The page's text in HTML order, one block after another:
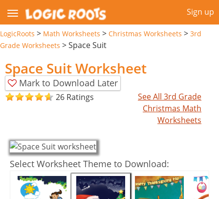
Sign up
LogicRoots > Math Worksheets > Christmas Worksheets > 3rd
Grade Worksheets >Space Suit
Space Suit Worksheet
Mark to Download Later
26 Ratings
See All 3rd Grade
Christmas Math
Worksheets
Select Worksheet Theme to Download: